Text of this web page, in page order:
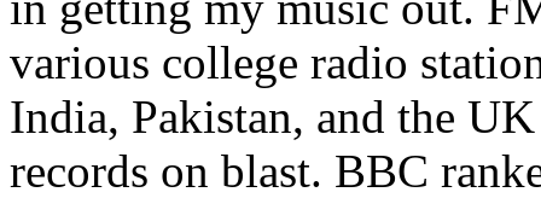
various college radio
India, Pakistan, and the
records on blast. BBC